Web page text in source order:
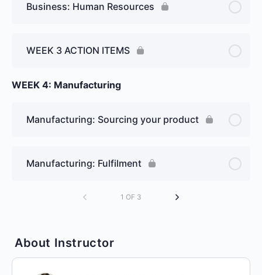
Business: Human Resources
WEEK 3 ACTION ITEMS
WEEK 4: Manufacturing
Manufacturing: Sourcing your product
Manufacturing: Fulfilment
1 OF 3
About Instructor